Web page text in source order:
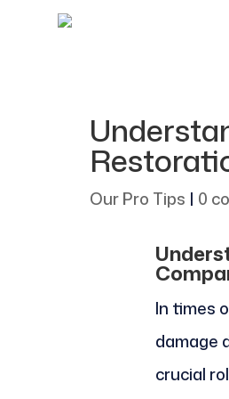
Our Pro Tips | 0
In times
damage
crucial